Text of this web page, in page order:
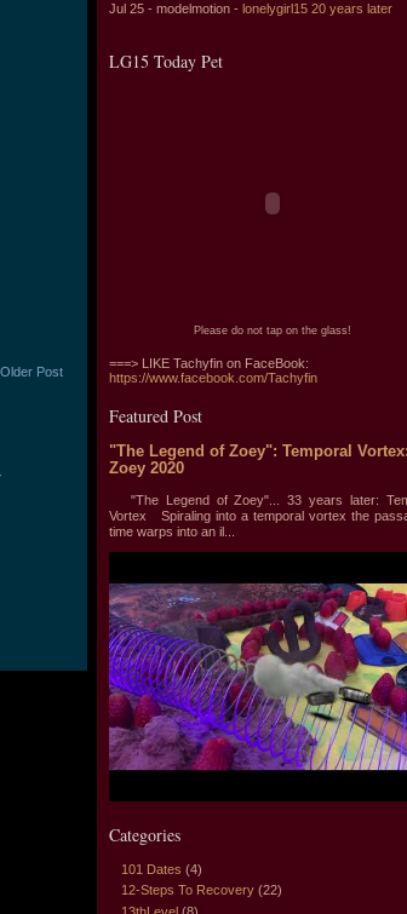
Older Post
Jul 25 - modelmotion - lonelygirl15 20 years later
LG15 Today Pet
Please do not tap on the glass!
===> LIKE Tachyfin on FaceBook:
https://www.facebook.com/Tachyfin
Featured Post
"The Legend of Zoey": Temporal Vortex:
Zoey 2020
"The Legend of Zoey"... 33 years later:
Vortex Spiraling into a temporal vortex the
time warps into an il...
Categories
101 Dates (4)
12-Steps To Recovery (22)